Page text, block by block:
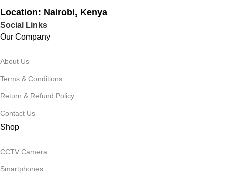
Location: Nairobi, Kenya
Social Links
Our Company
About Us
Terms & Conditions
Return & Refund Policy
Contact Us
Shop
CCTV Camera
Smartphones